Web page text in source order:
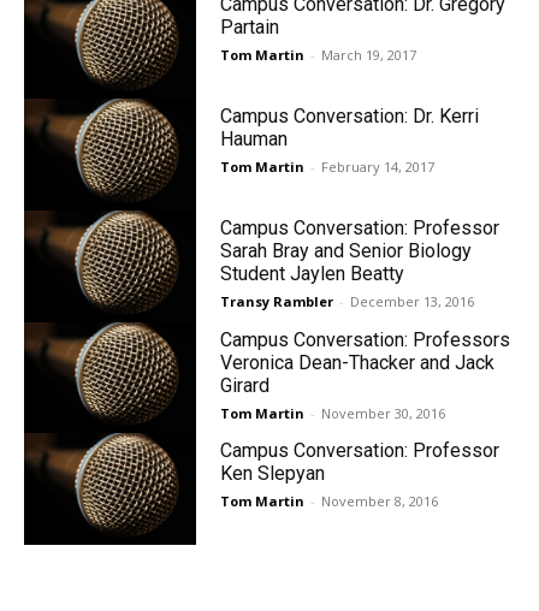
Partain
Tom Martin - March 19, 2017
Campus Conversation: Dr. Kerri
Hauman
Tom Martin - February 14, 2017
Campus Conversation: Professor
Sarah Bray and Senior Biology
Student Jaylen Beatty
Transy Rambler - December 13, 2016
Campus Conversation: Professors
Veronica Dean-Thacker and Jack
Girard
Tom Martin - November 30, 2016
Campus Conversation: Professor
Ken Slepyan
Tom Martin - November 8, 2016